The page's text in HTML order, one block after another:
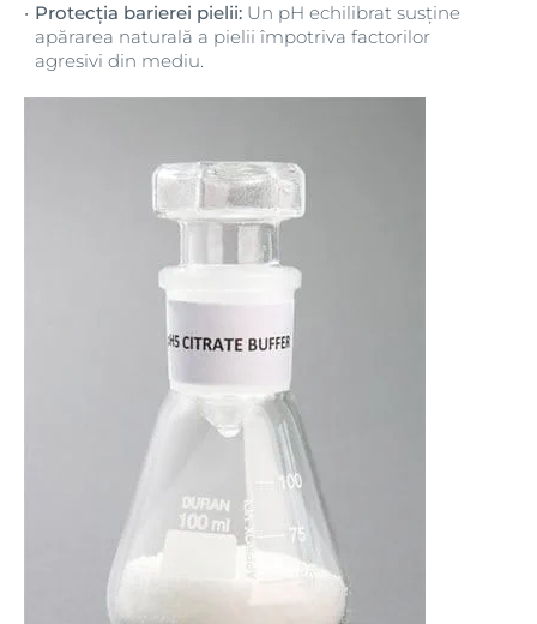
Protecția barierei pielii: Un pH echilibrat susține
apărarea naturală a pielii împotriva factorilor
agresivi din mediu.